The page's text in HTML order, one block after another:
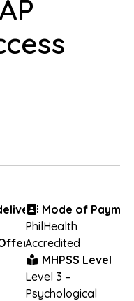
Mode of
PhilHealth
Accredited
MHPSS Level
Level 3 –
Psychological